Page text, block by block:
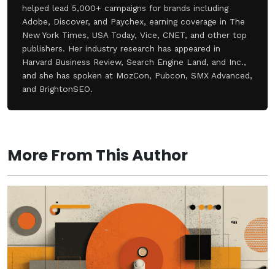
helped lead 5,000+ campaigns for brands including
Adobe, Discover, and Paychex, earning coverage in The
New York Times, USA Today, Vice, CNET, and other top
publishers. Her industry research has appeared in
Harvard Business Review, Search Engine Land, and Inc.,
and she has spoken at MozCon, Pubcon, SMX Advanced,
and BrightonSEO.
More From This Author